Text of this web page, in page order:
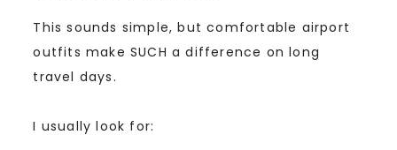
This sounds simple, but comfortable airport
outfits make SUCH a difference on long
travel days.
I usually look for: